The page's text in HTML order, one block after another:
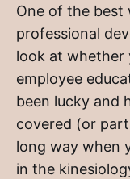
One of the best
professional
look at whether
employee
been lucky and
covered (or
long way when
in the